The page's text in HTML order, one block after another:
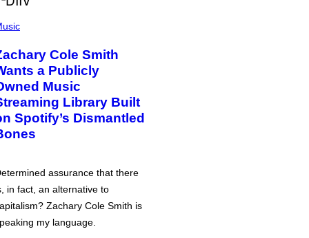
Cole Smith
a Publicly
Music
Library Built
Spotify’s Dismantled
assurance that there
in fact, an alternative to
Zachary Cole Smith is
my language.